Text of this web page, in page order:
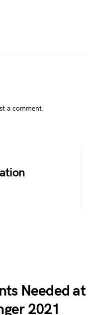
a comment.
Needed at
2021